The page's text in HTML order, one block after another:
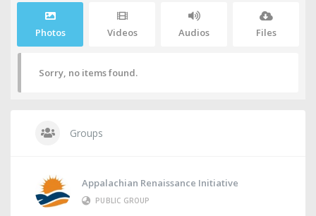
Photos Videos Audios Files
Sorry, no items found.
Groups
Appalachian Renaissance Initiative
PUBLIC GROUP